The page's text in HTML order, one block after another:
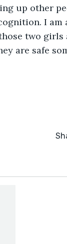
up other
I am
two girls
are safe